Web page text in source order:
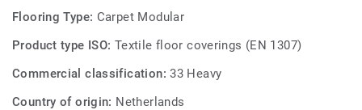
Flooring Type: Carpet Modular
Product type ISO: Textile floor coverings (EN 1307)
Commercial classification:33 Heavy
Country of origin: Netherlands